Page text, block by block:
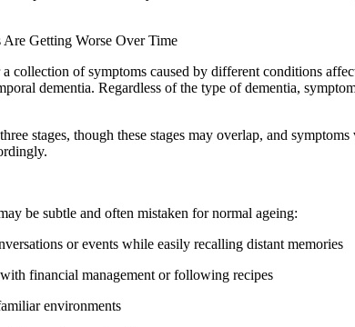
Getting Worse Over Time
collection of symptoms caused by different conditions
dementia. Regardless of the type of dementia,
stages, though these stages may overlap, and
be subtle and often mistaken for normal ageing:
or events while easily recalling distant memories
financial management or following recipes
environments